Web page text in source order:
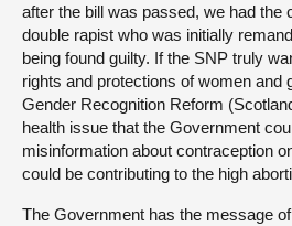
after the bill was passed, we had
double rapist who was initially
being found guilty. If the SNP truly
rights and protections of women and
Gender Recognition Reform
health issue that the Government
misinformation about contraception
could be contributing to the high
The Government has the message